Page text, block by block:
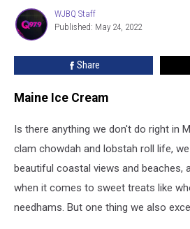
Cream
Shop
That’s
Selling
Dad
Ever?
WJBQ
Staff
WJBQ Staff
Published: May 24, 2022
Share
Maine Ice Cream
Is there anything we don't do right in
clam chowdah and lobstah roll life,
beautiful coastal views and beaches,
when it comes to sweet treats like
needhams. But one thing we also